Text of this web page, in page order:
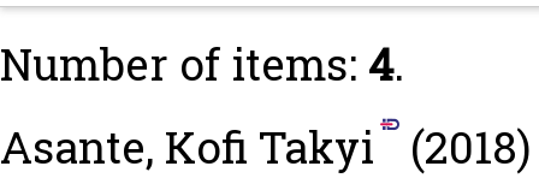
Number of items: 4.
Asante, Kofi Takyi